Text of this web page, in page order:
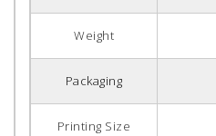
Weight
Packaging
Printing Size